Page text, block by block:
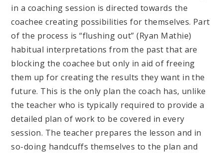
in a coaching session is directed towards the
coachee creating possibilities for themselves. Part
of the process is “flushing out” (Ryan Mathie)
habitual interpretations from the past that are
blocking the coachee but only in aid of freeing
them up for creating the results they want in the
future. This is the only plan the coach has, unlike
the teacher who is typically required to provide a
detailed plan of work to be covered in every
session. The teacher prepares the lesson and in
so-doing handcuffs themselves to the plan and